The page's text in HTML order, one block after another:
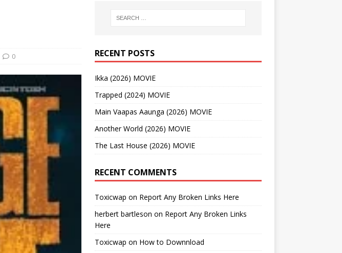
0 RECENT POSTS
Ikka (2026) MOVIE
Trapped (2024) MOVIE
Main Vaapas Aaunga (2026) MOVIE
Another World (2026) MOVIE
The Last House (2026) MOVIE
RECENT COMMENTS
Toxicwap on Report Any Broken Links Here
herbert bartleson on Report Any Broken Links
Here
Toxicwap on How to Downnload